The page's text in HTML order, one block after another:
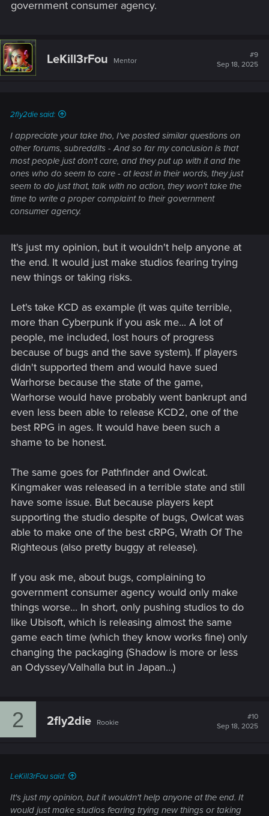
government consumer agency.
LeKill3rFou Mentor
#9
Sep 18, 2025
2fly2die said:
I appreciate your take tho, I've posted similar questions on
other forums, subreddits - And so far my conclusion is that
most people just don't care, and they put up with it and the
ones who do seem to care - at least in their words, they just
seem to do just that, talk with no action, they won't take the
time to write a proper complaint to their government
consumer agency.
It's just my opinion, but it wouldn't help anyone at
the end. It would just make studios fearing trying
new things or taking risks.
Let's take KCD as example (it was quite terrible,
more than Cyberpunk if you ask me... A lot of
people, me included, lost hours of progress
because of bugs and the save system). If players
didn't supported them and would have sued
Warhorse because the state of the game,
Warhorse would have probably went bankrupt and
even less been able to release KCD2, one of the
best RPG in ages. It would have been such a
shame to be honest.
The same goes for Pathfinder and Owlcat.
Kingmaker was released in a terrible state and still
have some issue. But because players kept
supporting the studio despite of bugs, Owlcat was
able to make one of the best cRPG, Wrath Of The
Righteous (also pretty buggy at release).
If you ask me, about bugs, complaining to
government consumer agency would only make
things worse... In short, only pushing studios to do
like Ubisoft, which is releasing almost the same
game each time (which they know works fine) only
changing the packaging (Shadow is more or less
an Odyssey/Valhalla but in Japan...)
2 2fly2die Rookie
#10
Sep 18, 2025
LeKill3rFou said:
It's just my opinion, but it wouldn't help anyone at the end. It
would just make studios fearing trying new things or taking